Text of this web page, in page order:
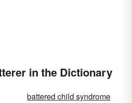
in the Dictionary
battered child syndrome